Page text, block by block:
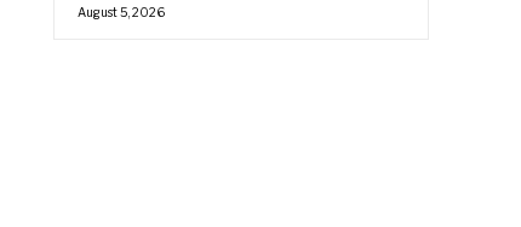
August 5, 2026